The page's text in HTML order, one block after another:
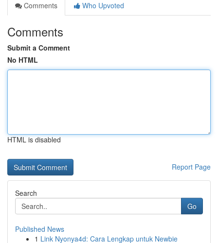
Comments
Who Upvoted
Comments
Submit a Comment
No HTML
HTML is disabled
Report Page
Search
Go
Published News
1 Link Nyonya4d: Cara Lengkap untuk Newbie